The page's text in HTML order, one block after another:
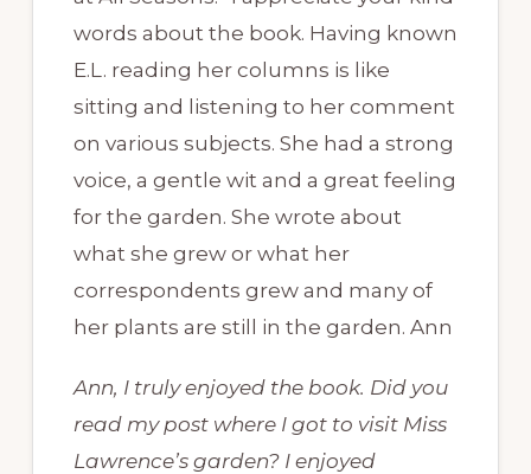
words about the book. Having known
E.L. reading her columns is like
sitting and listening to her comment
on various subjects. She had a strong
voice, a gentle wit and a great feeling
for the garden. She wrote about
what she grew or what her
correspondents grew and many of
her plants are still in the garden. Ann
Ann, I truly enjoyed the book. Did you
read my post where I got to visit Miss
Lawrence’s garden? I enjoyed